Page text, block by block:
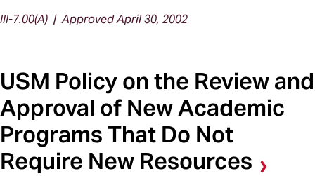
III-7.00(A) | Approved April 30, 2002
USM Policy on the Review and
Approval of New Academic
Programs That Do Not
Require New Resources